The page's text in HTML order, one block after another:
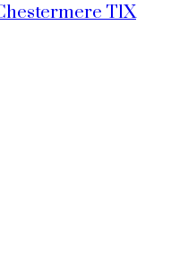
T1X